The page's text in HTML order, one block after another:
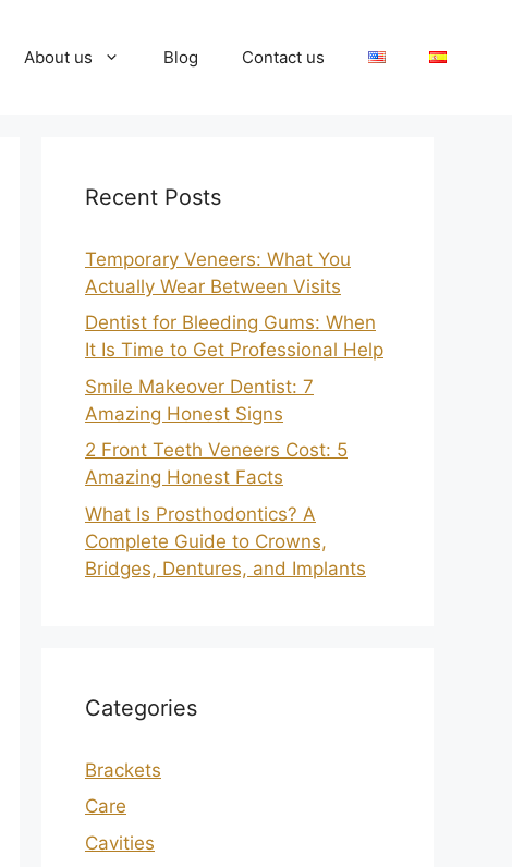
About us Blog Contact us
Recent Posts
Temporary Veneers: What You
Actually Wear Between Visits
Dentist for Bleeding Gums: When
It Is Time to Get Professional Help
Smile Makeover Dentist: 7
Amazing Honest Signs
2 Front Teeth Veneers Cost: 5
Amazing Honest Facts
What Is Prosthodontics? A
Complete Guide to Crowns,
Bridges, Dentures, and Implants
Categories
Brackets
Care
Cavities